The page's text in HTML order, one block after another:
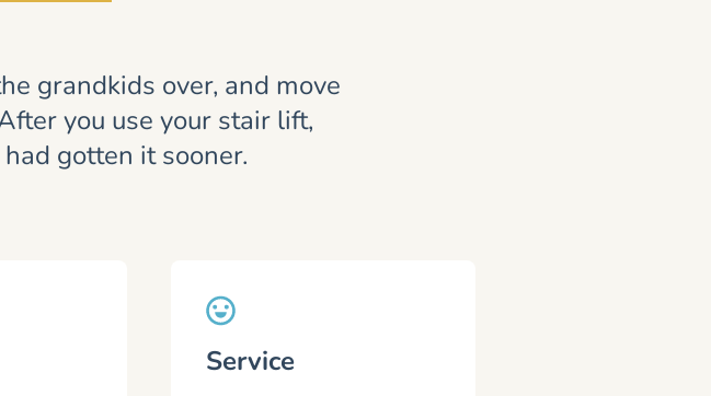
grandkids over, and move
you use your stair lift,
gotten it sooner.
Service